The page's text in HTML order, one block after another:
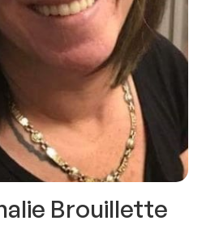
Brouillette